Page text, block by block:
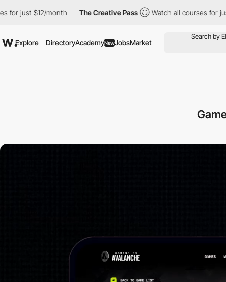
month The Creative Pass Watch all courses for just $12/
Explore DirectoryAcademyNewJobsMarket